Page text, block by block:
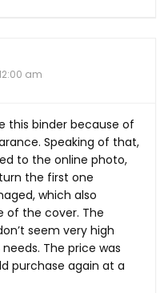
am
this binder because of
Speaking of that,
to the online photo,
the first one
which also
of the cover. The
seem very high
The price was
purchase again at a